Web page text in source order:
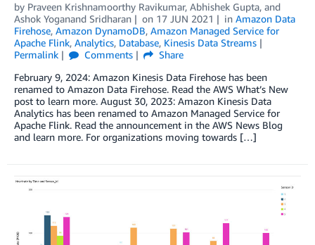
by Praveen Krishnamoorthy Ravikumar, Abhishek Gupta, and
Ashok Yoganand Sridharan
on 17 JUN 2021 in Amazon Data
Firehose, Amazon DynamoDB, Amazon Managed Service for
Apache Flink, Analytics, Database, Kinesis Data Streams
Permalink
Comments
Share
February 9, 2024: Amazon Kinesis Data Firehose has been
renamed to Amazon Data Firehose. Read the AWS What’s New
post to learn more. August 30, 2023: Amazon Kinesis Data
Analytics has been renamed to Amazon Managed Service for
Apache Flink. Read the announcement in the AWS News Blog
and learn more. For organizations moving towards […]